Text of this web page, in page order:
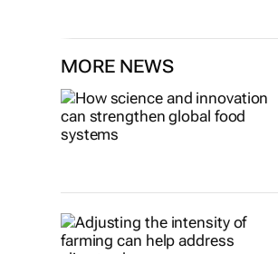
MORE NEWS